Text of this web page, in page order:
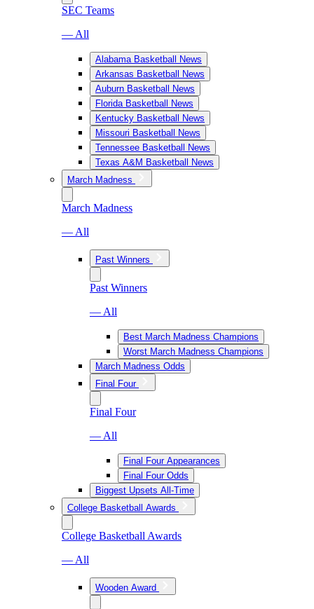
SEC Teams
— All
Alabama Basketball News
Arkansas Basketball News
Auburn Basketball News
Florida Basketball News
Kentucky Basketball News
Missouri Basketball News
Tennessee Basketball News
Texas A&M Basketball News
March Madness
March Madness
— All
Past Winners
Past Winners
— All
Best March Madness Champions
Worst March Madness Champions
March Madness Odds
Final Four
Final Four
— All
Final Four Appearances
Final Four Odds
Biggest Upsets All-Time
College Basketball Awards
College Basketball Awards
— All
Wooden Award